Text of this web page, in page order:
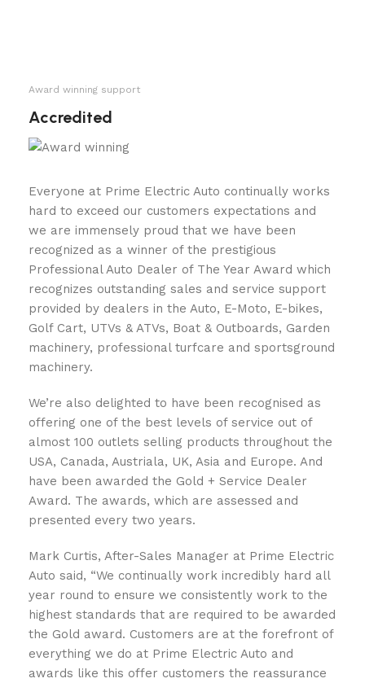
Award winning support
Accredited
Everyone at Prime Electric Auto continually works
hard to exceed our customers expectations and
we are immensely proud that we have been
recognized as a winner of the prestigious
Professional Auto Dealer of The Year Award which
recognizes outstanding sales and service support
provided by dealers in the Auto, E-Moto, E-bikes,
Golf Cart, UTVs & ATVs, Boat & Outboards, Garden
machinery, professional turfcare and sportsground
machinery.
We’re also delighted to have been recognised as
offering one of the best levels of service out of
almost 100 outlets selling products throughout the
USA, Canada, Austriala, UK, Asia and Europe. And
have been awarded the Gold + Service Dealer
Award. The awards, which are assessed and
presented every two years.
Mark Curtis, After-Sales Manager at Prime Electric
Auto said, “We continually work incredibly hard all
year round to ensure we consistently work to the
highest standards that are required to be awarded
the Gold award. Customers are at the forefront of
everything we do at Prime Electric Auto and
awards like this offer customers the reassurance